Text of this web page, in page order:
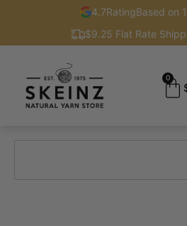
4.7RatingBased on
$9.25 Flat Rate
0